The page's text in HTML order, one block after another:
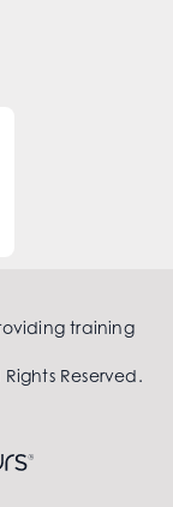
training
Reserved.